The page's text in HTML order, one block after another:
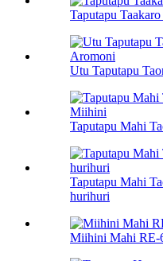
Taputapu
Utu Taputapu
Taputapu Mahi
Taputapu Mahi
hurihuri
Miihini Mahi RE-